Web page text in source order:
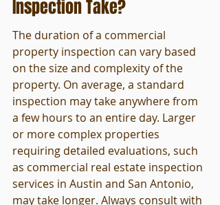
Inspection Take?
The duration of a commercial
property inspection can vary based
on the size and complexity of the
property. On average, a standard
inspection may take anywhere from
a few hours to an entire day. Larger
or more complex properties
requiring detailed evaluations, such
as commercial real estate inspection
services in Austin and San Antonio,
may take longer. Always consult with